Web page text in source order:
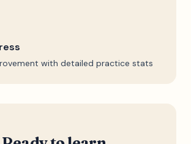
with detailed practice stats